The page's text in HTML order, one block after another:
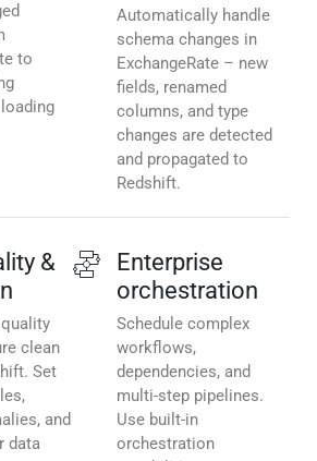
to
Automatically handle
schema changes in
ExchangeRate – new
fields, renamed
columns, and type
changes are detected
and propagated to
Redshift.
&
clean
Set
and
data
Enterprise
orchestration
Schedule complex
workflows,
dependencies, and
multi-step pipelines.
Use built-in
orchestration